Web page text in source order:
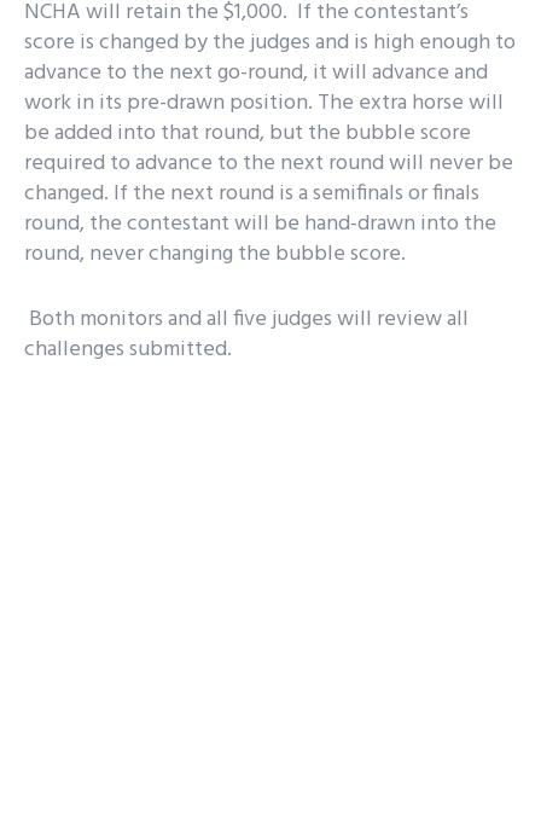
NCHA will retain the $1,000. If the contestant’s
score is changed by the judges and is high enough to
advance to the next go-round, it will advance and
work in its pre-drawn position. The extra horse will
be added into that round, but the bubble score
required to advance to the next round will never be
changed. If the next round is a semifinals or finals
round, the contestant will be hand-drawn into the
round, never changing the bubble score.
Both monitors and all five judges will review all
challenges submitted.